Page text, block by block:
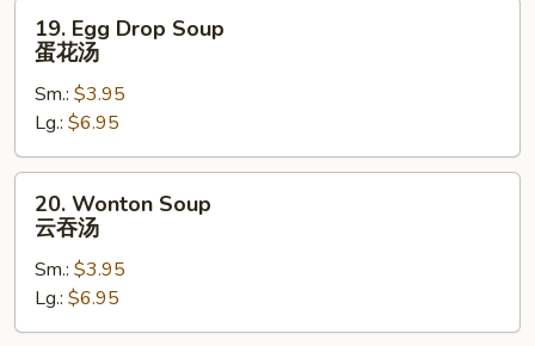
Egg
Drop
Soup
花
汤
19. Egg Drop Soup
蛋花汤
Sm.: $3.95
Lg.: $6.95
Wonton
Soup
汤
20. Wonton Soup
云吞汤
Sm.: $3.95
Lg.: $6.95